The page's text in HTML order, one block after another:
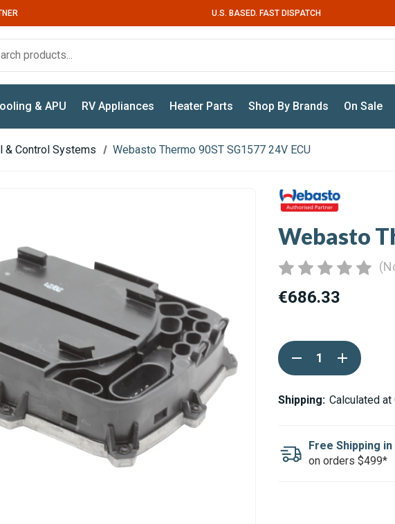
U.S. BASED. FAST DISPATCH
& APU RV Appliances Heater Parts Shop By Brands On Sale
& Control Systems Webasto Thermo 90ST SG1577 24V ECU
Webasto
€686.33
Current
Stock:DECREASE
QUANTITY
OF
THERMO
90ST
ECU
INCREASE
QUANTITY
OF
THERMO
ECU
Shipping: Calculated at
Free Shipping in
on orders $499*